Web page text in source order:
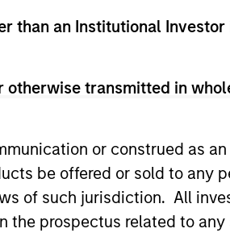
than an Institutional
otherwise transmitted in
or construed as
be offered or sold to any
of such jurisdiction. All
the prospectus related to any
Société d’Investissement à
Document (“KID”) or Key
your local jurisdiction at
Business Centre, 6B route de